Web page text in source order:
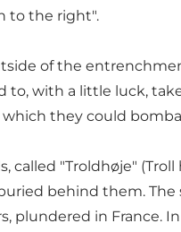
to the right".
of the
to, with a little luck,
they could
called "Troldhøje"
behind them.
plundered in France.